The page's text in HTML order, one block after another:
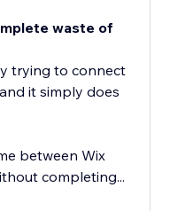
waste of
trying to connect
it simply does
between Wix
completing...